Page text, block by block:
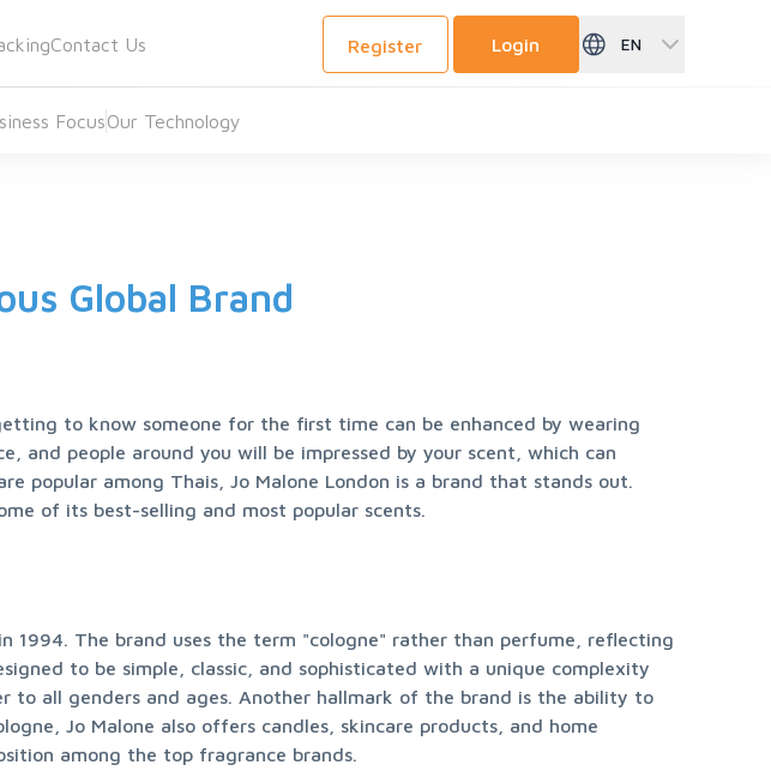
Contact Us Register Login EN
FocusOur Technology
Global Brand
to know someone for the first time can be enhanced by wearing
and people around you will be impressed by your scent, which can
popular among Thais, Jo Malone London is a brand that stands out.
of its best-selling and most popular scents.
1994. The brand uses the term "cologne" rather than perfume, reflecting
to be simple, classic, and sophisticated with a unique complexity
all genders and ages. Another hallmark of the brand is the ability to
Jo Malone also offers candles, skincare products, and home
among the top fragrance brands.